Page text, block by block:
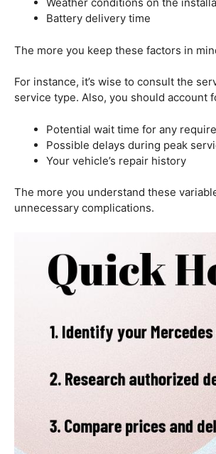
Battery delivery time
The more you keep these factors in
For instance, it’s wise to consult the
service type. Also, you should account
Potential wait time for any
Possible delays during peak
Your vehicle’s repair history
The more you understand these
unnecessary complications.